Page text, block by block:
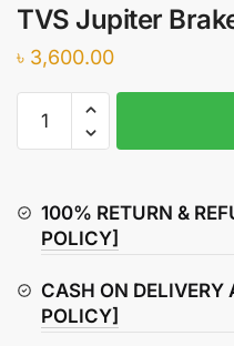
TVS Jupiter
৳ 3,600.00
Jupiter
(Disc)
quantity
100% RETURN &
POLICY]
CASH ON DELIVERY
POLICY]